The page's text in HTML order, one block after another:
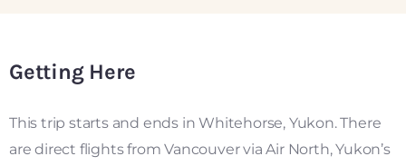
Getting Here
This trip starts and ends in Whitehorse, Yukon. There
are direct flights from Vancouver via Air North, Yukon’s